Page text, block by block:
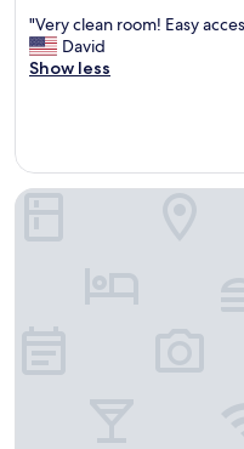
of
10,
Wonderful,
"
V
e
e
a
"Very clean room! Easy
David
Show less
Wickford Motor Inn